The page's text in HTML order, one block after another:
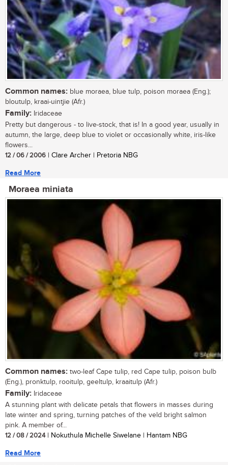
Common names: blue moraea, blue tulp, poison moraea (Eng.);
bloutulp, kraai-uintjie (Afr.)
Family: Iridaceae
Pretty but dangerous - to live-stock, that is! In a good year, usually in
autumn, the large, deep blue to violet or occasionally white, iris-like
flowers...
12 / 06 / 2006 | Clare Archer | Pretoria NBG
Read More
Moraea miniata
Common names: two-leaf Cape tulip, red Cape tulip, poison bulb
(Eng.), pronktulp, rooitulp, geeltulp, kraaitulp (Afr.)
Family: Iridaceae
A stunning plant with delicate petals that flowers in masses during
late winter and spring, turning patches of the veld bright salmon
pink. A member of...
12 / 08 / 2024| Nokuthula Michelle Siwelane | Hantam NBG
Read More